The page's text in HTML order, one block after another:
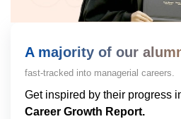
A majority of our
fast-tracked into managerial careers.
Get inspired by their progress
Career Growth Report.